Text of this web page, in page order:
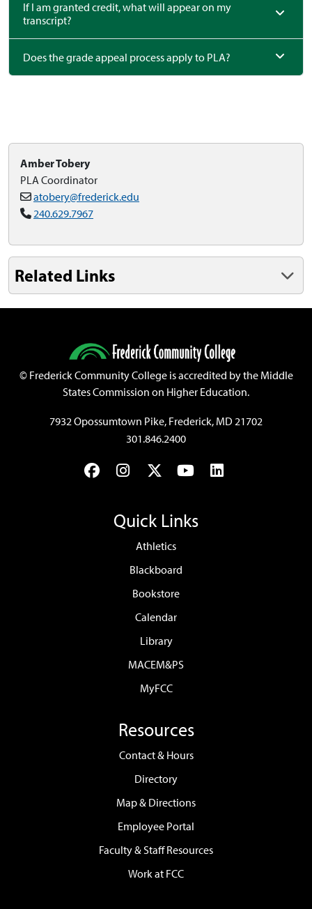
If I am granted credit, what will appear on my
transcript?
Does the grade appeal process apply to PLA?
Amber Tobery
PLA Coordinator
atobery@frederick.edu
240.629.7967
Related Links
©Frederick Community College is accredited by the Middle
States Commission on Higher Education.
7932 Opossumtown Pike, Frederick, MD 21702
301.846.2400
FacebookInstagram
TwitterYouTubeLinkedIn
Quick Links
Athletics
Blackboard
Bookstore
Calendar
Library
MACEM&PS
MyFCC
Resources
Contact & Hours
Directory
Map & Directions
Employee Portal
Faculty & Staff Resources
Work at FCC